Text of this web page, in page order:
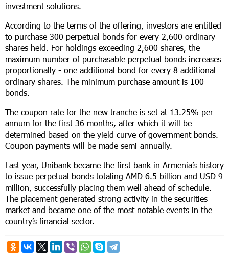
investment solutions.
According to the terms of the offering, investors are entitled
to purchase 300 perpetual bonds for every 2,600 ordinary
shares held. For holdings exceeding 2,600 shares, the
maximum number of purchasable perpetual bonds increases
proportionally - one additional bond for every 8 additional
ordinary shares. The minimum purchase amount is 100
bonds.
The coupon rate for the new tranche is set at 13.25% per
annum for the first 36 months, after which it will be
determined based on the yield curve of government bonds.
Coupon payments will be made semi-annually.
Last year, Unibank became the first bank in Armenia’s history
to issue perpetual bonds totaling AMD 6.5 billion and USD 9
million, successfully placing them well ahead of schedule.
The placement generated strong activity in the securities
market and became one of the most notable events in the
country’s financial sector.